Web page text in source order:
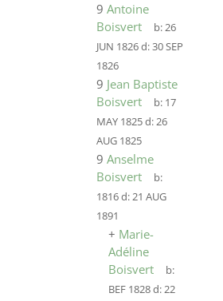
9 Antoine
Boisvert
b:26
JUN 1826d:30 SEP
1826
9 Jean Baptiste
Boisvert
b: 17
MAY 1825d:26
AUG 1825
9 Anselme
Boisvert
b:
1816d:21 AUG
1891
+ Marie-
Adéline
Boisvert
b:
BEF 1828d:22